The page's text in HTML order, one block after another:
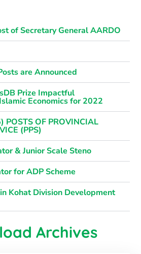
of Secretary General AARDO
are Announced
Prize Impactful
Economics for 2022
POSTS OF PROVINCIAL
(PPS)
& Junior Scale Steno
for ADP Scheme
Kohat Division Development
Archives